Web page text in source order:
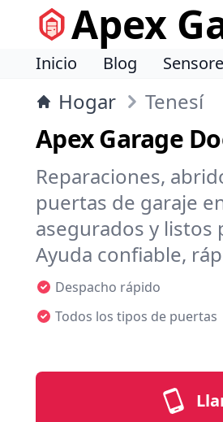
Apex
Inicio Blog
Hogar Tenesí
Apex Garage
Reparaciones,
puertas de garaje
asegurados y listos
Ayuda confiable,
Despacho rápido
Todos los tipos de puertas